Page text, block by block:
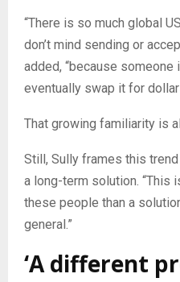
“There is so much global
don’t mind sending or
added, “because someone
eventually swap it for
That growing familiarity is
Still, Sully frames this
a long-term solution. “This
these people than a
general.”
‘A different